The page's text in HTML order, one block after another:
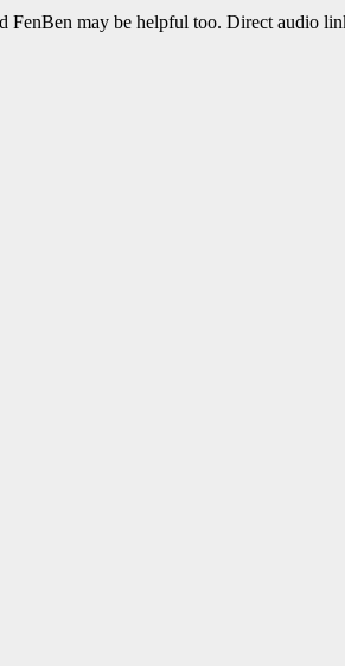
FenBen may be helpful too. Direct audio